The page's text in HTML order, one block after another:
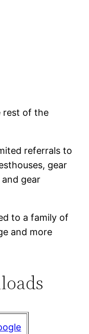
rest of the
referrals to
gear
gear
to a family of
and more